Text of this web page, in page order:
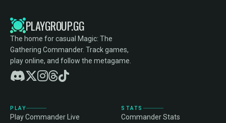
PLAYGROUP.GG
The home for casual Magic: The
Gathering Commander. Track games,
play online, and follow the metagame.
PLAY
Play Commander Live
STATS
Commander Stats